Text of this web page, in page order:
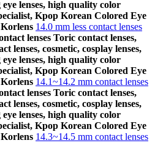
eye lenses, high quality color
Kpop Korean Colored Eye
14.0 mm less contact lenses
lenses Toric contact lenses,
lenses, cosmetic, cosplay lenses,
eye lenses, high quality color
Kpop Korean Colored Eye
14.1~14.2 mm contact lenses
lenses Toric contact lenses,
lenses, cosmetic, cosplay lenses,
eye lenses, high quality color
Kpop Korean Colored Eye
14.3~14.5 mm contact lenses